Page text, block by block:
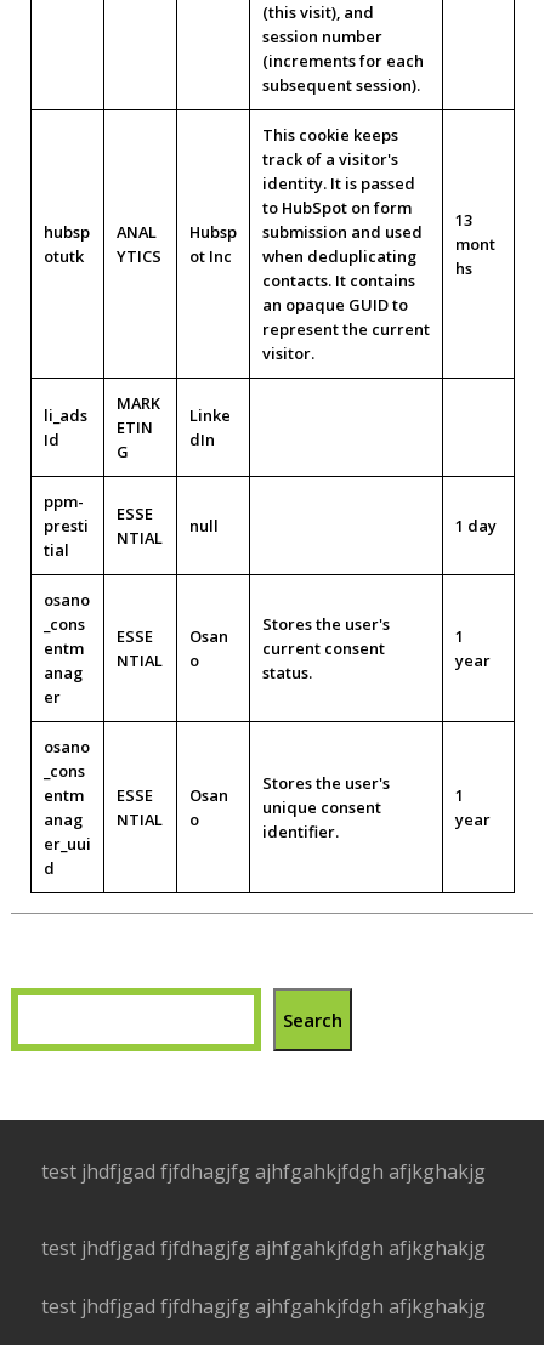
(this visit), and
session number
(increments for each
subsequent session).
hubsp
otutk
ANAL
YTICS
Hubsp
ot Inc
This cookie keeps
track of a visitor's
identity. It is passed
to HubSpot on form
submission and used
when deduplicating
contacts. It contains
an opaque GUID to
represent the current
visitor.
13
mont
hs
li_ads
Id
MARK
ETIN
G
Linke
dIn
ppm-
presti
tial
ESSE
NTIAL
null 1 day
osano
_cons
entm
anag
er
ESSE
NTIAL
Osan
o
Stores the user's
current consent
status.
1
year
osano
_cons
entm
anag
er_uui
d
ESSE
NTIAL
Osan
o
Stores the user's
unique consent
identifier.
1
year
Search
test jhdfjgad fjfdhagjfg ajhfgahkjfdgh afjkghakjg
test jhdfjgad fjfdhagjfg ajhfgahkjfdgh afjkghakjg
test jhdfjgad fjfdhagjfg ajhfgahkjfdgh afjkghakjg